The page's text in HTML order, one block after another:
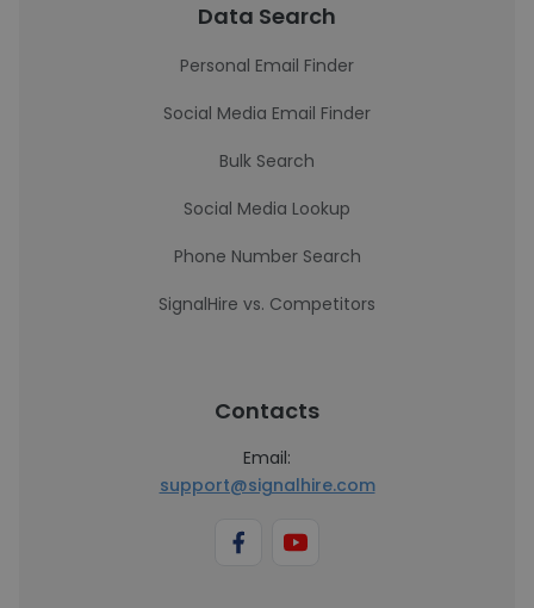
Data Search
Personal Email Finder
Social Media Email Finder
Bulk Search
Social Media Lookup
Phone Number Search
SignalHire vs. Competitors
Contacts
Email:
support@signalhire.com